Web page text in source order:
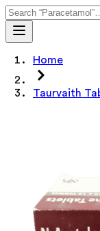
Home
Taurvaith